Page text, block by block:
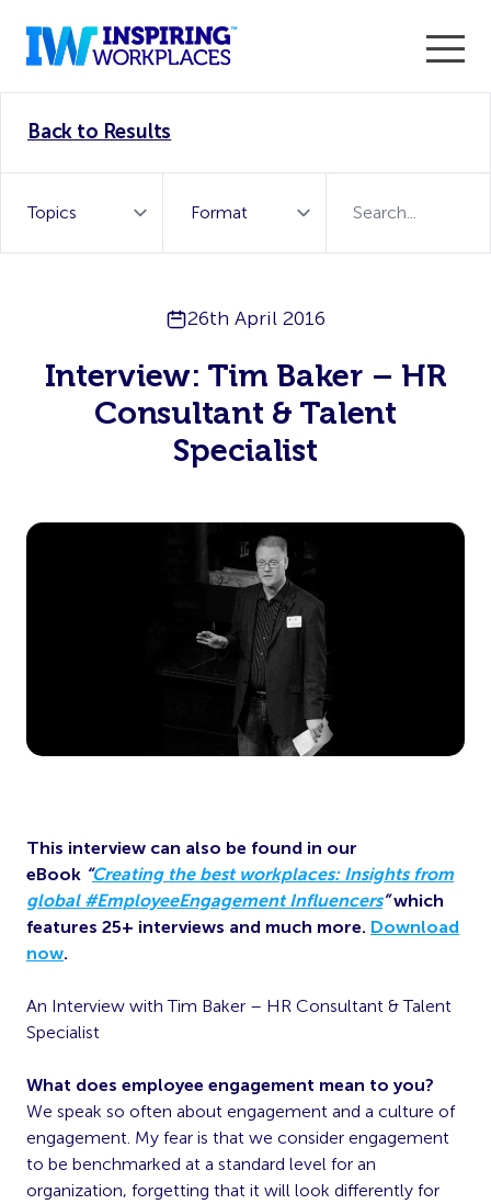
WorkTech Vendor!
Back to Results
26th April 2016
Interview: Tim Baker – HR
Consultant & Talent
Specialist
This interview can also be found in our
eBook “Creating the best workplaces: Insights from
global #EmployeeEngagement Influencers”which
features 25+ interviews and much more. Download
now.
An Interview with Tim Baker – HR Consultant & Talent
Specialist
What does employee engagement mean to you?
We speak so often about engagement and a culture of
engagement. My fear is that we consider engagement
to be benchmarked at a standard level for an
organization, forgetting that it will look differently for